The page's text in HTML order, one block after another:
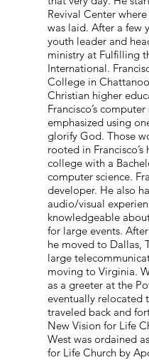
Revival Center
was laid. After a few
youth leader and
ministry at Fulfilling
International.
College in
Christian higher
Francisco’s
emphasized using
glorify God. Those
rooted in
college with a
computer science.
developer. He also
audio/visual
knowledgeable
for large events.
he moved to Dallas,
large
moving to Virginia.
as a greeter at the
eventually relocated
traveled back and
New Vision for Life
West was ordained
for Life Church by